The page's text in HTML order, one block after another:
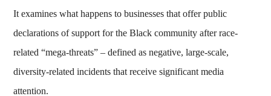
It examines what happens to businesses that offer public
declarations of support for the Black community after race-
related “mega-threats” – defined as negative, large-scale,
diversity-related incidents that receive significant media
attention.